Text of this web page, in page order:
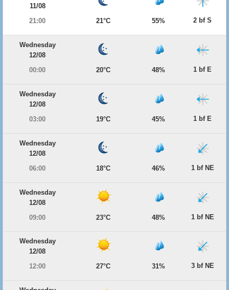
11/08
21:00
21°C 55% 2 bf S
Wednesday
12/08
00:00
20°C 48% 1 bf E
Wednesday
12/08
03:00
19°C 45% 1 bf E
Wednesday
12/08
06:00
18°C 46% 1 bf NE
Wednesday
12/08
09:00
23°C 48% 1 bf NE
Wednesday
12/08
12:00
27°C 31% 3 bf NE